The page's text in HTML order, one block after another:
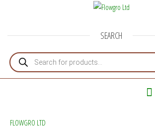
SEARCH
Products search
FLOWGRO LTD